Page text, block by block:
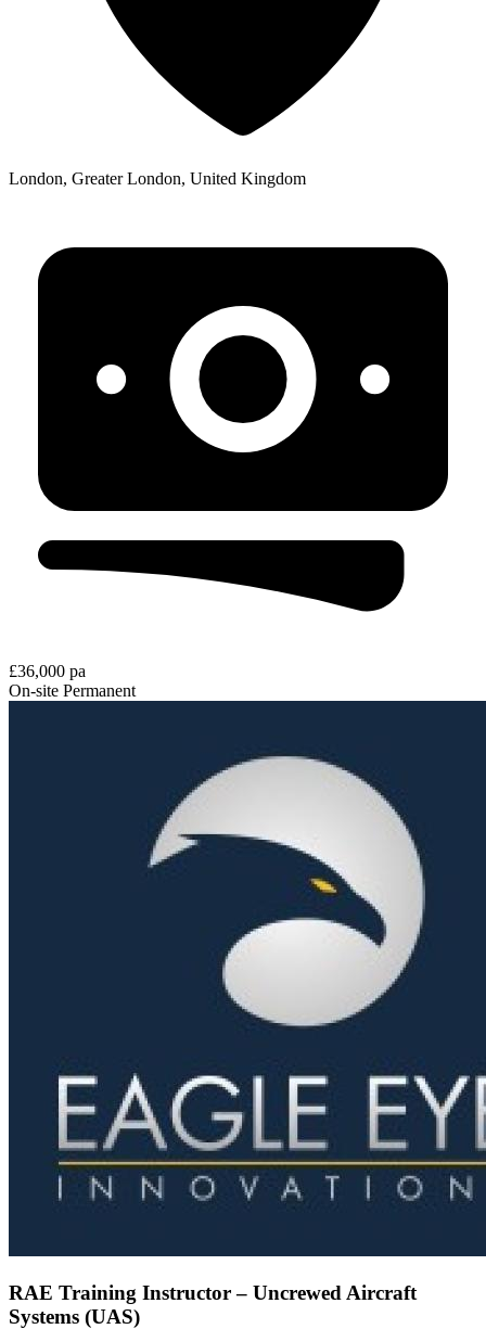
London, Greater London, United Kingdom
£36,000 pa
On-site Permanent
RAE Training Instructor – Uncrewed Aircraft
Systems (UAS)